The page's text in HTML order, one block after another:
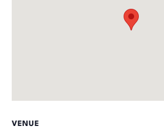
VENUE